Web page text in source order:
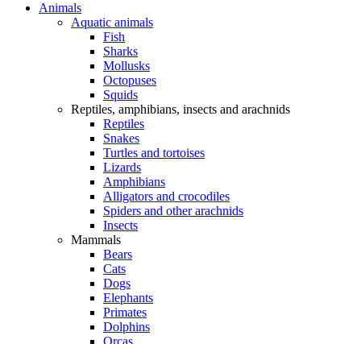
Animals
Aquatic animals
Fish
Sharks
Mollusks
Octopuses
Squids
Reptiles, amphibians, insects and arachnids
Reptiles
Snakes
Turtles and tortoises
Lizards
Amphibians
Alligators and crocodiles
Spiders and other arachnids
Insects
Mammals
Bears
Cats
Dogs
Elephants
Primates
Dolphins
Orcas